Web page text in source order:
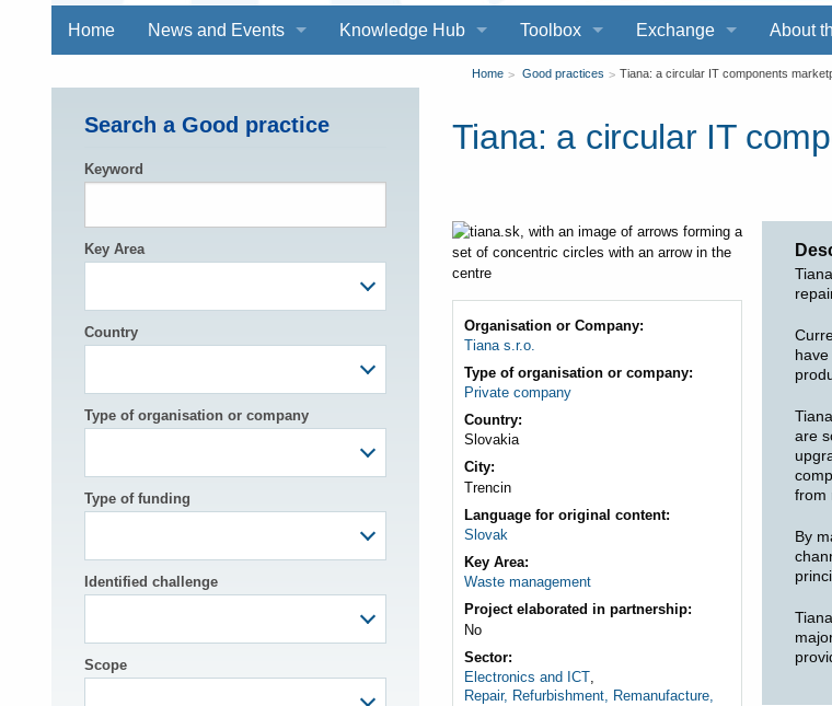
Main
Home News and Events Knowledge Hub Toolbox Exchange About
You
are
Home Good practices Tiana: a circular IT components
Tiana: a circular IT
Organisation or Company
Tiana s.r.o.
Type of organisation or company
Private company
Country
Slovakia
City
Trencin
Language for original content
Slovak
Key Area
Waste management
Project elaborated in partnership
No
Sector
Electronics and ICT,
Repair, Refurbishment, Remanufacture,
are
from
By
Search a Good practice
Keyword
Key Area
Country
Type of organisation or company
Type of funding
Identified challenge
Scope